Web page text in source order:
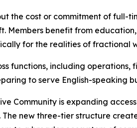
the cost or commitment of full-
Members benefit from
for the realities of fractional
functions, including
to serve English-speaking
Community is expanding
new three-tier structure